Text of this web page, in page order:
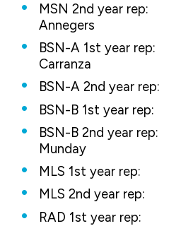
MSN 2nd year rep:
Annegers
BSN-A 1st year rep:
Carranza
BSN-A 2nd year rep:
BSN-B 1st year rep:
BSN-B 2nd year rep:
Munday
MLS 1st year rep:
MLS 2nd year rep:
RAD 1st year rep: